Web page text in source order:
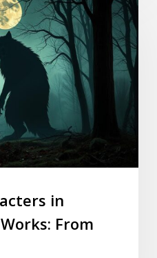
in
From